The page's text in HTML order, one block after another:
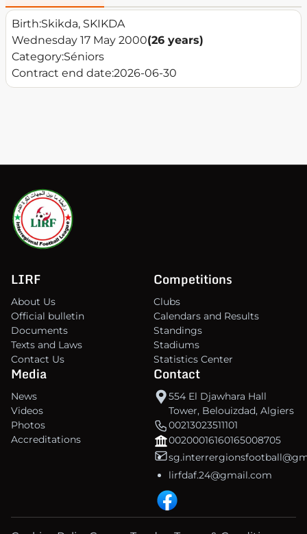
Birth:Skikda, SKIKDA
Wednesday 17 May 2000(26 years)
Category:Séniors
Contract end date:2026-06-30
LIRF
About Us
Official bulletin
Documents
Texts and Laws
Contact Us
Competitions
Clubs
Calendars and Results
Standings
Stadiums
Statistics Center
Media
News
Videos
Photos
Accreditations
Contact
554 El Djawhara Hall
Tower, Belouizdad, Algiers
00213023511101
00200016160165008705
lirfdaf.24@gmail.com